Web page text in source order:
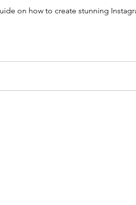
on how to create stunning